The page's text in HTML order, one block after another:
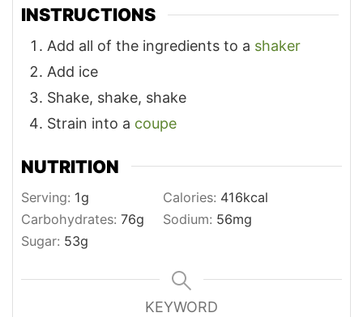
INSTRUCTIONS
Add all of the ingredients to a shaker
Add ice
Shake, shake, shake
Strain into a coupe
NUTRITION
Serving: 1g Calories: 416kcal
Carbohydrates: 76g Sodium: 56mg
Sugar: 53g
KEYWORD